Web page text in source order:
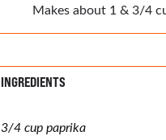
Makes about 1 & 3/4
INGREDIENTS
3/4 cup paprika